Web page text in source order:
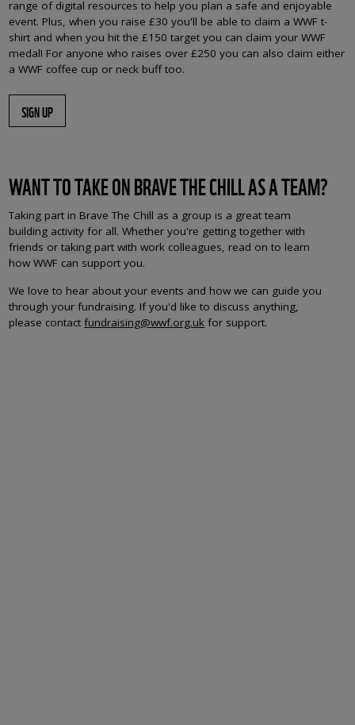
range of digital resources to help you plan a safe and enjoyable
event. Plus, when you raise £30 you'll be able to claim a WWF t-
shirt and when you hit the £150 target you can claim your WWF
medal! For anyone who raises over £250 you can also claim either
a WWF coffee cup or neck buff too.
SIGN UP
WANT TO TAKE ON BRAVE THE CHILL AS A TEAM?
Taking part in Brave The Chill as a group is a great team
building activity for all. Whether you're getting together with
friends or taking part with work colleagues, read on to learn
how WWF can support you.
We love to hear about your events and how we can guide you
through your fundraising. If you'd like to discuss anything,
please contactfundraising@wwf.org.uk for support.